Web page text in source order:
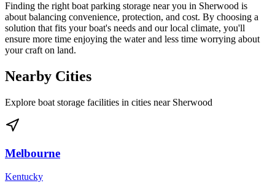
Finding the right boat parking storage near you in Sherwood is
about balancing convenience, protection, and cost. By choosing a
solution that fits your boat's needs and our local climate, you'll
ensure more time enjoying the water and less time worrying about
your craft on land.
Nearby Cities
Explore boat storage facilities in cities near Sherwood
Melbourne
Kentucky